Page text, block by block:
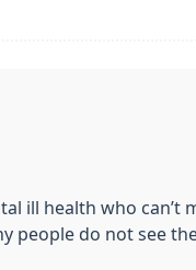
ill health who can’t
people do not see